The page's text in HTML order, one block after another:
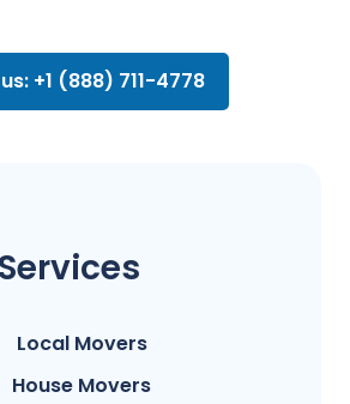
+1 (888) 711-4778
Services
Local Movers
House Movers